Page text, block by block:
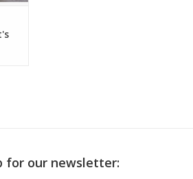
for our newsletter: